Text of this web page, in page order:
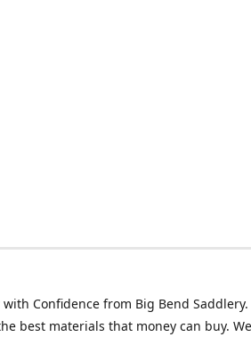
Confidence from Big Bend
best materials that money can buy.